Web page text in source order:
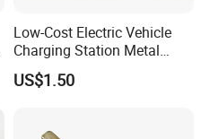
Low-Cost Electric Vehicle
Charging Station Metal
Negative Copper Busbar
Stamped Parts
US$1.50